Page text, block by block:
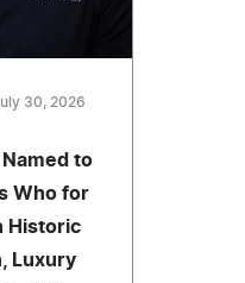
30, 2026
to
Who for
Historic
Luxury